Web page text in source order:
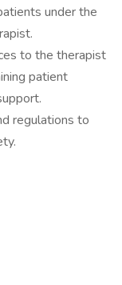
under the
to the therapist
patient
regulations to